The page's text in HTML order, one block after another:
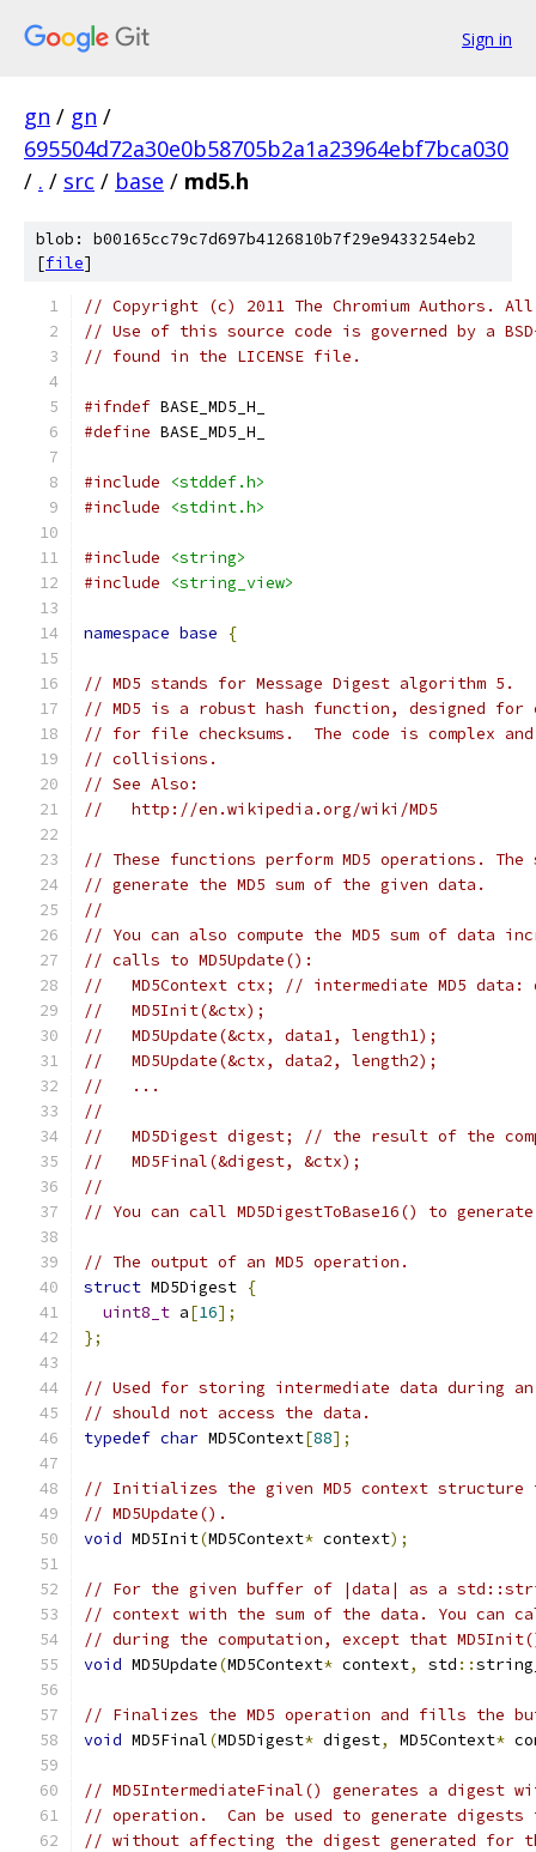
Sign in
gn / gn /
695504d72a30e0b58705b2a1a23964ebf7bca030
/ . / src / base / md5.h
blob: b00165cc79c7d697b4126810b7f29e9433254eb2
[file]
// Copyright (c) 2011 The Chromium Authors.
// Use of this source code is governed by a
// found in the LICENSE file.
#ifndef BASE_MD5_H_
#define BASE_MD5_H_
#include
<stddef.h>
#include
<stdint.h>
#include
<string>
#include
<string_view>
namespace base {
// MD5 stands for Message Digest algorithm 5.
// MD5 is a robust hash function, designed for
// for file checksums.  The code is complex
// collisions.
// See Also:
//   http://en.wikipedia.org/wiki/MD5
// These functions perform MD5 operations.
// generate the MD5 sum of the given data.
//
// You can also compute the MD5 sum of data
// calls to MD5Update():
//   MD5Context ctx; // intermediate MD5 data:
//   MD5Init(&ctx);
//   MD5Update(&ctx, data1, length1);
//   MD5Update(&ctx, data2, length2);
//   ...
//
//   MD5Digest digest; // the result of the
//   MD5Final(&digest, &ctx);
//
// You can call MD5DigestToBase16() to
// The output of an MD5 operation.
struct MD5Digest {
uint8_t a[16];
};
// Used for storing intermediate data during an
// should not access the data.
typedef char MD5Context[88];
// Initializes the given MD5 context structure
// MD5Update().
void MD5Init(MD5Context* context);
// For the given buffer of |data| as a
// context with the sum of the data. You can
// during the computation, except that
void MD5Update(MD5Context* context, std ::
// Finalizes the MD5 operation and fills the
void MD5Final(MD5Digest* digest, MD5Context*
// MD5IntermediateFinal() generates a digest
// operation.  Can be used to generate
// without affecting the digest generated for